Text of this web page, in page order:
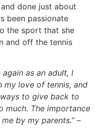
done just about
been passionate
the sport that she
and off the tennis
as an adult, I
my love of tennis, and
to give back to
much. The importance
by my parents.”–